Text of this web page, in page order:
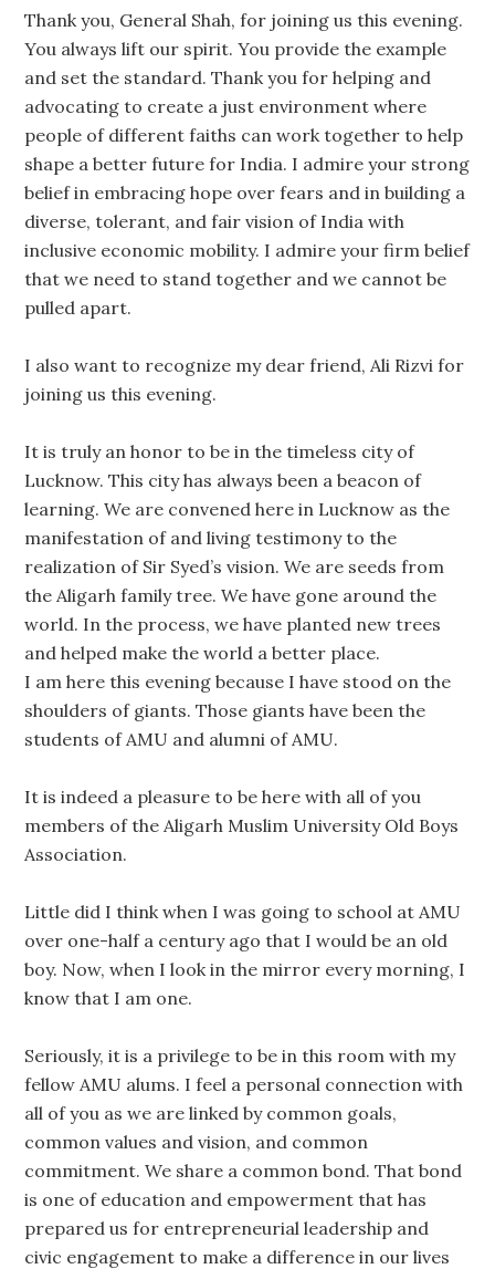
Thank you, General Shah, for joining us this evening.
You always lift our spirit. You provide the example
and set the standard. Thank you for helping and
advocating to create a just environment where
people of different faiths can work together to help
shape a better future for India. I admire your strong
belief in embracing hope over fears and in building a
diverse, tolerant, and fair vision of India with
inclusive economic mobility. I admire your firm belief
that we need to stand together and we cannot be
pulled apart.
I also want to recognize my dear friend, Ali Rizvi for
joining us this evening.
It is truly an honor to be in the timeless city of
Lucknow. This city has always been a beacon of
learning. We are convened here in Lucknow as the
manifestation of and living testimony to the
realization of Sir Syed’s vision. We are seeds from
the Aligarh family tree. We have gone around the
world. In the process, we have planted new trees
and helped make the world a better place.
I am here this evening because I have stood on the
shoulders of giants. Those giants have been the
students of AMU and alumni of AMU.
It is indeed a pleasure to be here with all of you
members of the Aligarh Muslim University Old Boys
Association.
Little did I think when I was going to school at AMU
over one-half a century ago that I would be an old
boy. Now, when I look in the mirror every morning, I
know that I am one.
Seriously, it is a privilege to be in this room with my
fellow AMU alums. I feel a personal connection with
all of you as we are linked by common goals,
common values and vision, and common
commitment. We share a common bond. That bond
is one of education and empowerment that has
prepared us for entrepreneurial leadership and
civic engagement to make a difference in our lives